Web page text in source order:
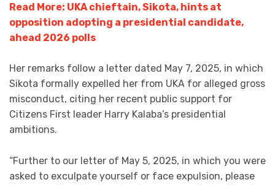
Read More: UKA chieftain, Sikota, hints at
opposition adopting a presidential candidate,
ahead 2026 polls
Her remarks follow a letter dated May 7, 2025, in which
Sikota formally expelled her from UKA for alleged gross
misconduct, citing her recent public support for
Citizens First leader Harry Kalaba’s presidential
ambitions.
“Further to our letter of May 5, 2025, in which you were
asked to exculpate yourself or face expulsion, please